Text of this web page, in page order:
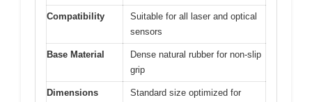
Compatibility
Suitable for all laser and optical
sensors
Base Material
Dense natural rubber for non-slip
grip
Dimensions
Standard size optimized for